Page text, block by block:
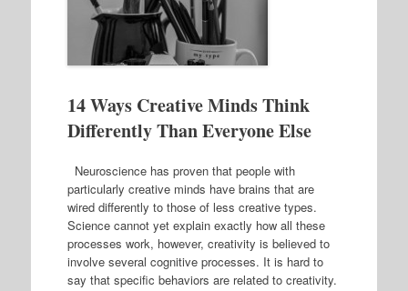
14 Ways Creative Minds Think
Differently Than Everyone Else
Neuroscience has proven that people with
particularly creative minds have brains that are
wired differently to those of less creative types.
Science cannot yet explain exactly how all these
processes work, however, creativity is believed to
involve several cognitive processes. It is hard to
say that specific behaviors are related to creativity.